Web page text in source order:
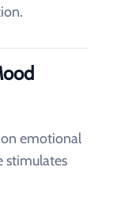
emotional
stimulates